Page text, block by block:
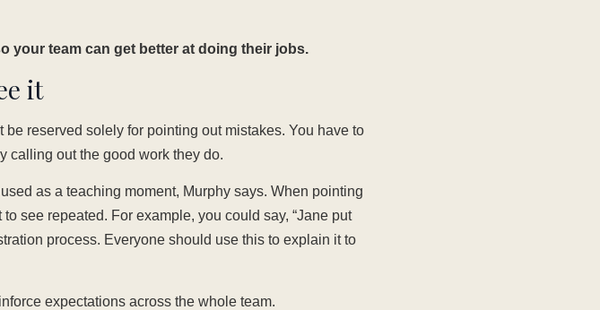
your team can get better at doing their jobs.
it
be reserved solely for pointing out mistakes. You have to
calling out the good work they do.
as a teaching moment, Murphy says. When pointing
see repeated. For example, you could say, “Jane put
process. Everyone should use this to explain it to
expectations across the whole team.